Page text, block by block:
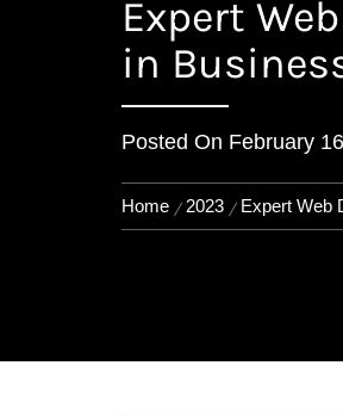
Expert
in
Posted On February
Home 2023 Expert Web